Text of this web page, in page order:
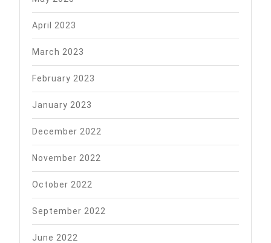
April 2023
March 2023
February 2023
January 2023
December 2022
November 2022
October 2022
September 2022
June 2022